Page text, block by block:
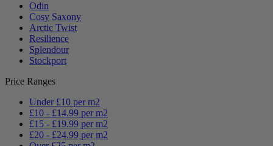
Odin
Cosy Saxony
Arctic Twist
Resilience
Splendour
Stockport
Price Ranges
Under £10 per m2
£10 - £14.99 per m2
£15 - £19.99 per m2
£20 - £24.99 per m2